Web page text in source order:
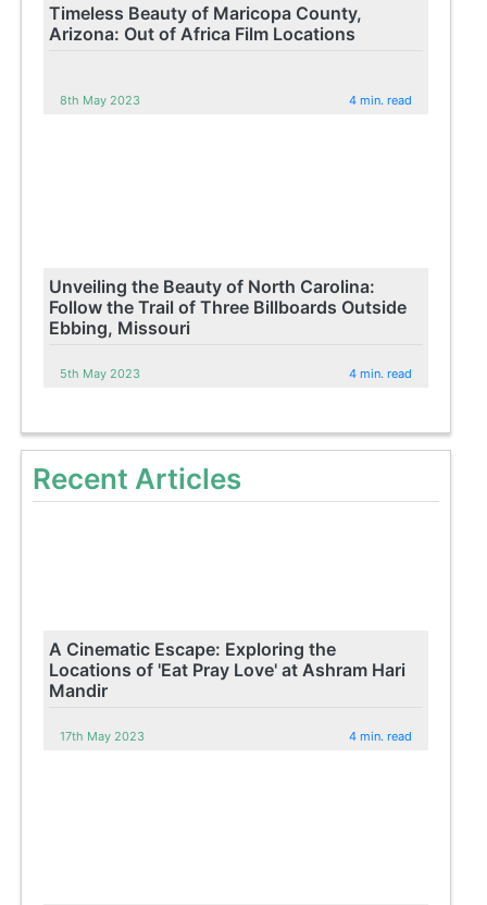
Timeless Beauty of Maricopa County,
Arizona: Out of Africa Film Locations
8th May 2023 4 min. read
Unveiling the Beauty of North Carolina:
Follow the Trail of Three Billboards Outside
Ebbing, Missouri
5th May 2023 4 min. read
Recent Articles
A Cinematic Escape: Exploring the
Locations of 'Eat Pray Love' at Ashram Hari
Mandir
17th May 2023 4 min. read